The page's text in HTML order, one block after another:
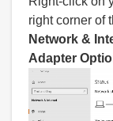
right corner of
Network &
Adapter